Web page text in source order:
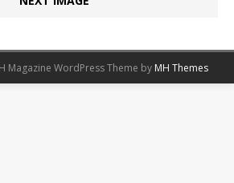
Magazine WordPress Theme by MH Themes